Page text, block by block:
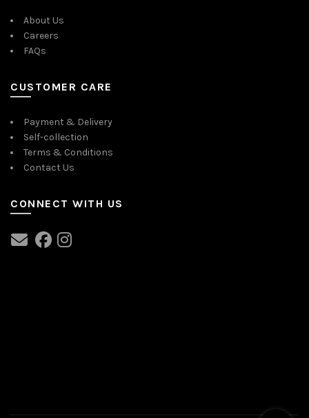
About Us
Careers
FAQs
CUSTOMER CARE
Payment & Delivery
Self-collection
Terms & Conditions
Contact Us
CONNECT WITH US